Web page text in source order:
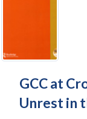
GCC at
Unrest in